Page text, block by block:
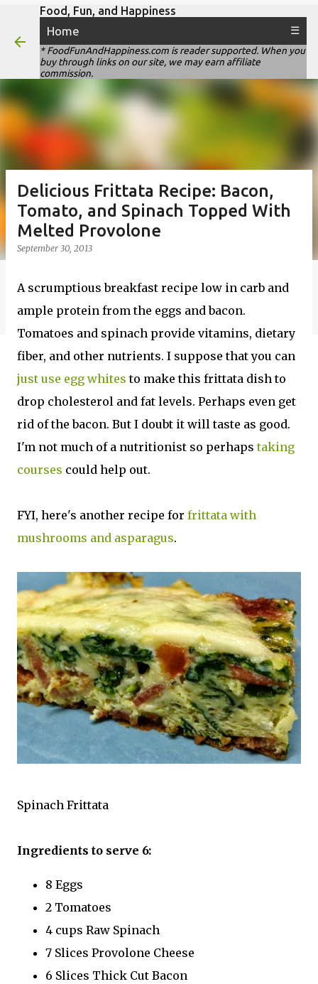
Skip to main content
Food, Fun, and Happiness
Home ☰
* FoodFunAndHappiness.com is reader supported. When you
buy through links on our site, we may earn affiliate
commission.
Delicious Frittata Recipe: Bacon,
Tomato, and Spinach Topped With
Melted Provolone
September 30, 2013
A scrumptious breakfast recipe low in carb and
ample protein from the eggs and bacon.
Tomatoes and spinach provide vitamins, dietary
fiber, and other nutrients. I suppose that you can
just use egg whites to make this frittata dish to
drop cholesterol and fat levels. Perhaps even get
rid of the bacon. But I doubt it will taste as good.
I'm not much of a nutritionist so perhapstaking
courses could help out.
FYI, here's another recipe for frittata with
mushrooms and asparagus.
Spinach Frittata
Ingredients to serve 6:
8 Eggs
2 Tomatoes
4 cups Raw Spinach
7 Slices Provolone Cheese
6 Slices Thick Cut Bacon